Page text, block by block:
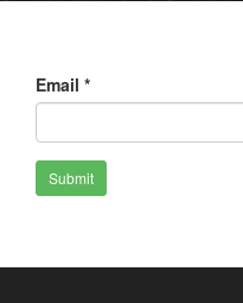
Email *
Submit